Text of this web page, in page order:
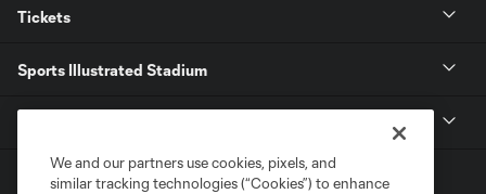
Tickets
Sports Illustrated Stadium
We and our partners use cookies, pixels, and
similar tracking technologies (“Cookies”) to enhance